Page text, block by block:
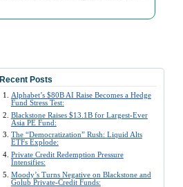
Recent Posts
Alphabet’s $80B AI Raise Becomes a Hedge
Fund Stress Test:
Blackstone Raises $13.1B for Largest-Ever
Asia PE Fund:
The “Democratization” Rush: Liquid Alts
ETFs Explode:
Private Credit Redemption Pressure
Intensifies:
Moody’s Turns Negative on Blackstone and
Golub Private-Credit Funds: